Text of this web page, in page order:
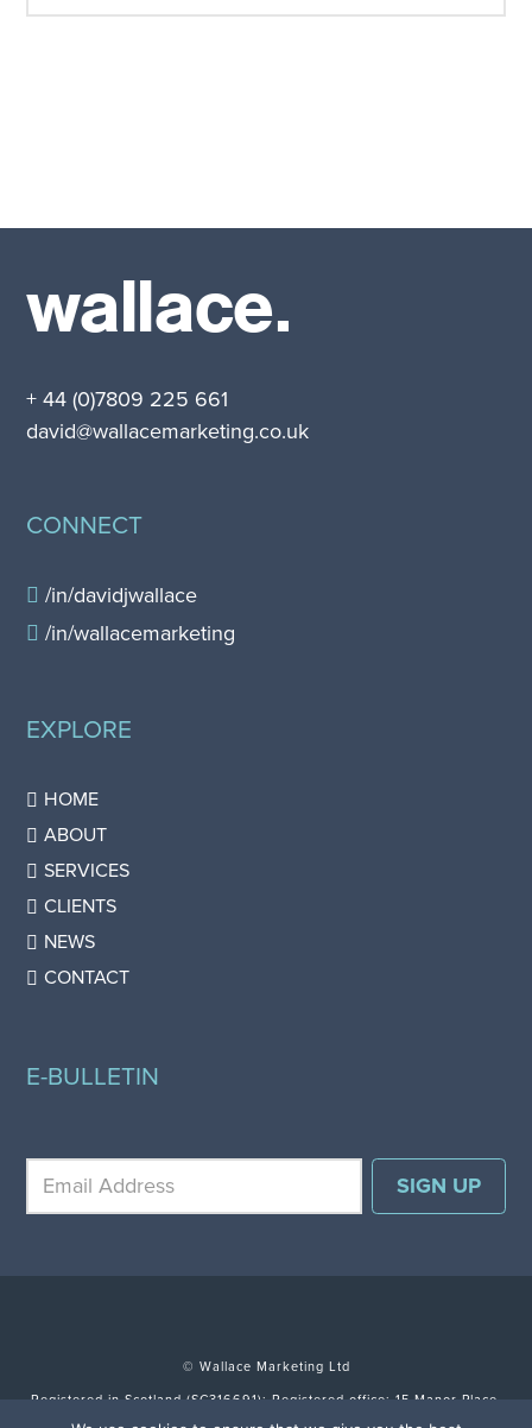
wallace.
+ 44 (0)7809 225 661
david@wallacemarketing.co.uk
CONNECT
/in/davidjwallace
/in/wallacemarketing
EXPLORE
HOME
ABOUT
SERVICES
CLIENTS
NEWS
CONTACT
E-BULLETIN
© Wallace Marketing Ltd
Registered in Scotland (SC316691); Registered office: 15 Manor Place,